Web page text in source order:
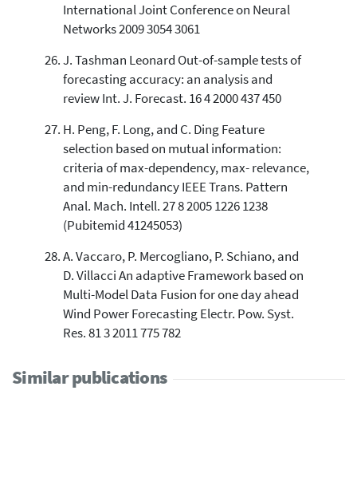
International Joint Conference on Neural
Networks 2009 3054 3061
J. Tashman Leonard Out-of-sample tests of
forecasting accuracy: an analysis and
review Int. J. Forecast. 16 4 2000 437 450
H. Peng, F. Long, and C. Ding Feature
selection based on mutual information:
criteria of max-dependency, max- relevance,
and min-redundancy IEEE Trans. Pattern
Anal. Mach. Intell. 27 8 2005 1226 1238
(Pubitemid 41245053)
A. Vaccaro, P. Mercogliano, P. Schiano, and
D. Villacci An adaptive Framework based on
Multi-Model Data Fusion for one day ahead
Wind Power Forecasting Electr. Pow. Syst.
Res. 81 3 2011 775 782
Similar publications